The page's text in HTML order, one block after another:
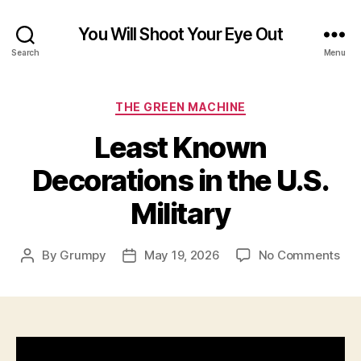
Search
You Will Shoot Your Eye Out
Menu
Categories
THE GREEN MACHINE
Least Known
Decorations in the U.S.
Military
Post
By Grumpy
PostMay 19, 2026 No Commentson